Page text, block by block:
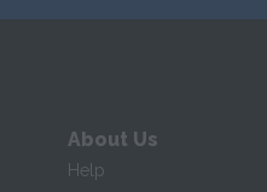
About Us
Help